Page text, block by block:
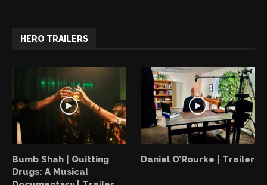
HERO TRAILERS
Bumb Shah | Quitting
Drugs: A Musical
Daniel O’Rourke | Trailer